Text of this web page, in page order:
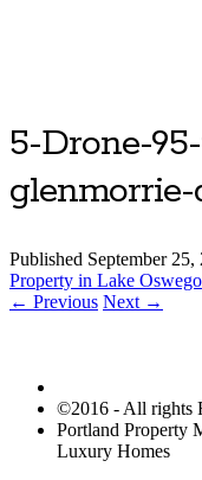
5-Drone-
Published September 25,
Property in Lake Oswego
← Previous Next →
©2016 - All rights
Portland Property
Luxury Homes